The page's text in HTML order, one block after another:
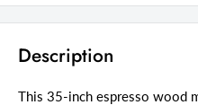
Description
This 35-inch espresso wood